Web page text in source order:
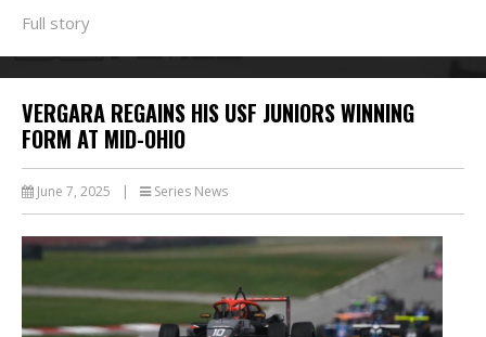
Full story
VERGARA REGAINS HIS USF JUNIORS WINNING
FORM AT MID-OHIO
June 7, 2025 | Series News